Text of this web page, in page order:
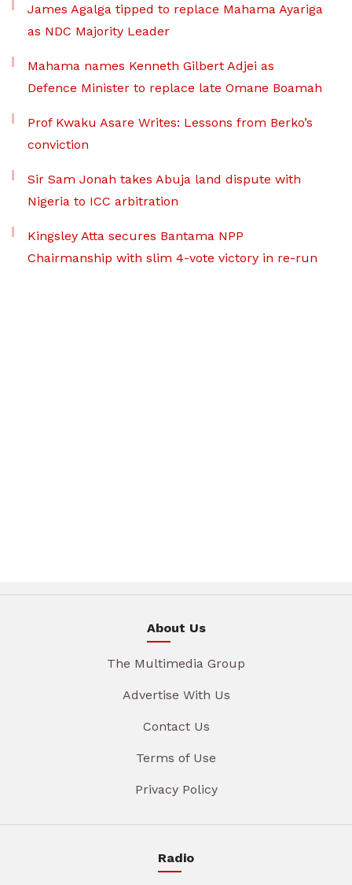
James Agalga tipped to replace Mahama Ayariga
as NDC Majority Leader
Mahama names Kenneth Gilbert Adjei as
Defence Minister to replace late Omane Boamah
Prof Kwaku Asare Writes: Lessons from Berko’s
conviction
Sir Sam Jonah takes Abuja land dispute with
Nigeria to ICC arbitration
Kingsley Atta secures Bantama NPP
Chairmanship with slim 4-vote victory in re-run
About Us
The Multimedia Group
Advertise With Us
Contact Us
Terms of Use
Privacy Policy
Radio